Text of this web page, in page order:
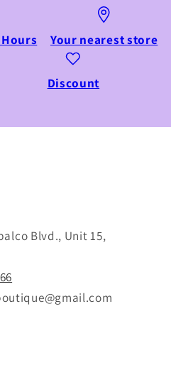
Your nearest store
Discount
Blvd., Unit 15,